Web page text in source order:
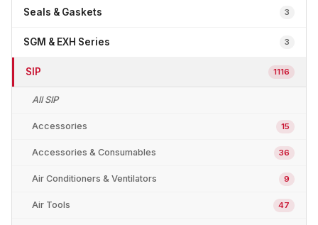
Seals & Gaskets 3
SGM & EXH Series 3
SIP 1116
All SIP
Accessories 15
Accessories & Consumables 36
Air Conditioners & Ventilators 9
Air Tools 47